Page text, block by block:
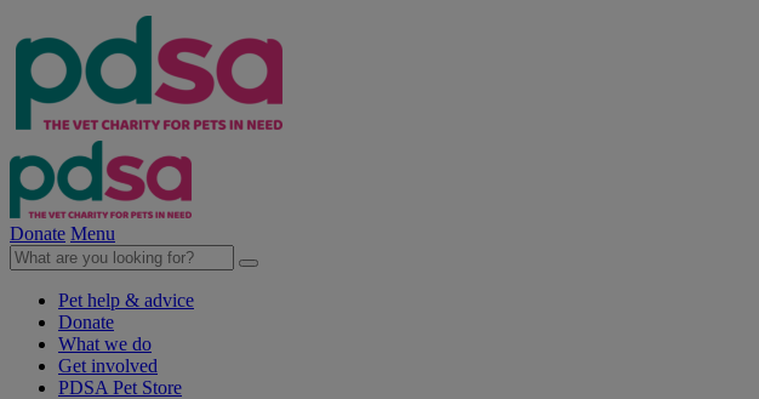
Donate Menu
Pet help & advice
Donate
What we do
Get involved
PDSA Pet Store